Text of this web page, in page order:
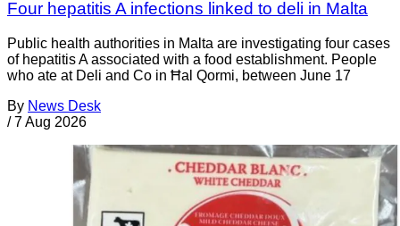
Four hepatitis A infections linked to deli in Malta
Public health authorities in Malta are investigating four cases
of hepatitis A associated with a food establishment. People
who ate at Deli and Co in Ħal Qormi, between June 17
By News Desk
/ 7 Aug 2026